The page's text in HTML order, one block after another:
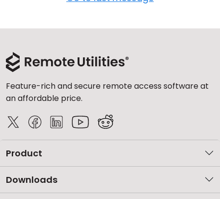
Feature-rich and secure remote access software at
an affordable price.
Product
Downloads